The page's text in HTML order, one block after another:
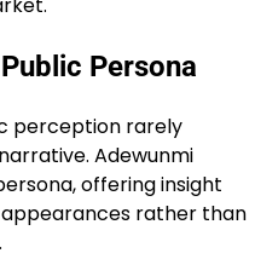
Persona
perception rarely
Adewunmi
offering insight
rather than